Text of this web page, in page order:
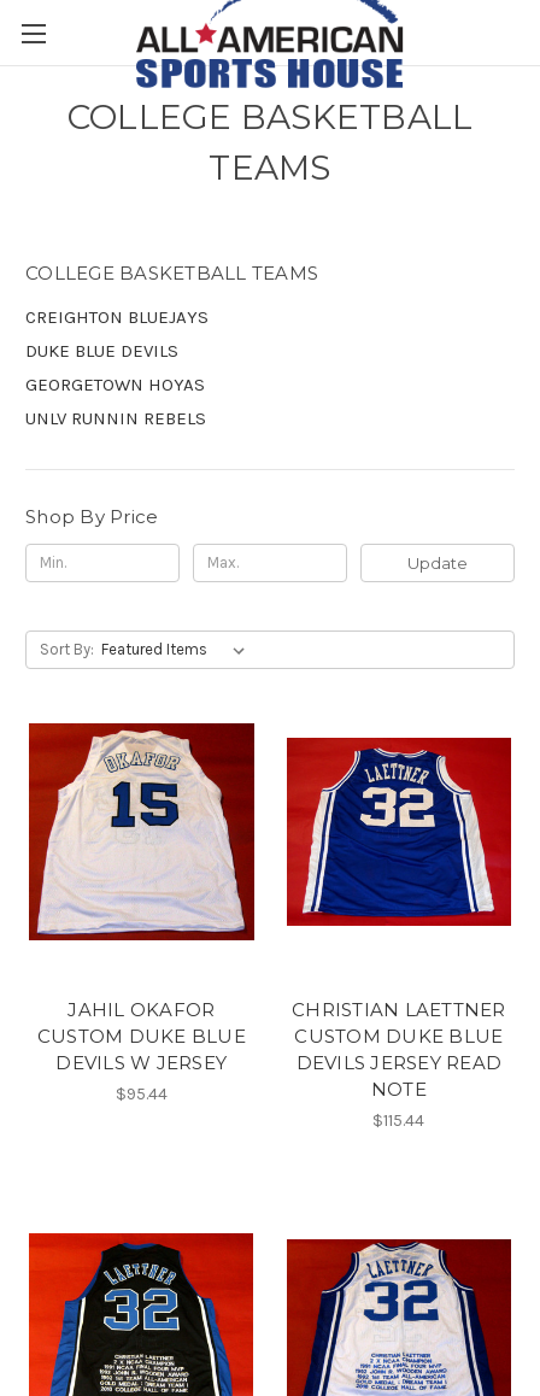
COLLEGE BASKETBALL
TEAMS
COLLEGE BASKETBALL TEAMS
CREIGHTON BLUEJAYS
DUKE BLUE DEVILS
GEORGETOWN HOYAS
UNLV RUNNIN REBELS
Shop By Price
Update
Sort By:
JAHIL OKAFOR
CUSTOM DUKE BLUE
DEVILS W JERSEY
$95.44
CHRISTIAN LAETTNER
CUSTOM DUKE BLUE
DEVILS JERSEY READ
NOTE
$115.44